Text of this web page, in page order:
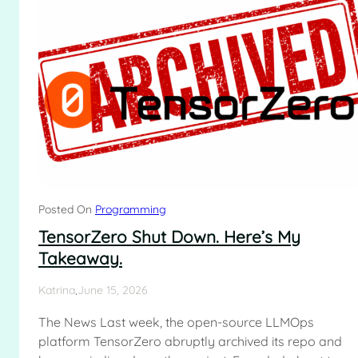
Posted On Programming
TensorZero Shut Down. Here’s My
Takeaway.
Katrina.June 15, 2026
The News Last week, the open-source LLMOps
platform TensorZero abruptly archived its repo and